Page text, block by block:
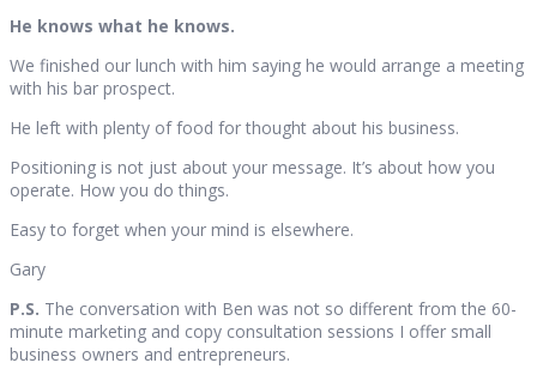
He knows what he knows.
We finished our lunch with him saying he would arrange a meeting
with his bar prospect.
He left with plenty of food for thought about his business.
Positioning is not just about your message. It’s about how you
operate. How you do things.
Easy to forget when your mind is elsewhere.
Gary
P.S. The conversation with Ben was not so different from the 60-
minute marketing and copy consultation sessions I offer small
business owners and entrepreneurs.